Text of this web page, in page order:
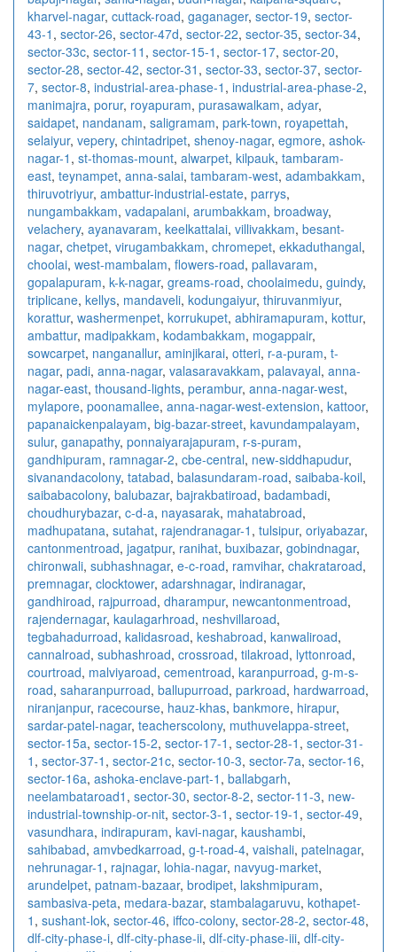
kharvel-nagar, cuttack-road, gaganager, sector-19, sector-
43-1 , sector-26, sector-47d, sector-22, sector-35, sector-34,
sector-33c, sector-11 , sector-15-1 , sector-17, sector-20,
sector-28, sector-42, sector-31 , sector-33, sector-37, sector-
7, sector-8, industrial-area-phase-1 , industrial-area-phase-2,
manimajra, porur, royapuram, purasawalkam, adyar,
saidapet, nandanam, saligramam, park-town, royapettah,
selaiyur, vepery, chintadripet, shenoy-nagar, egmore, ashok-
nagar-1 , st-thomas-mount, alwarpet, kilpauk, tambaram-
east, teynampet, anna-salai, tambaram-west, adambakkam,
thiruvotriyur, ambattur-industrial-estate, parrys,
nungambakkam, vadapalani, arumbakkam, broadway,
velachery, ayanavaram, keelkattalai, villivakkam, besant-
nagar, chetpet, virugambakkam, chromepet, ekkaduthangal,
choolai, west-mambalam, flowers-road, pallavaram,
gopalapuram, k-k-nagar, greams-road, choolaimedu, guindy,
triplicane, kellys, mandaveli, kodungaiyur, thiruvanmiyur,
korattur, washermenpet, korrukupet, abhiramapuram, kottur,
ambattur, madipakkam, kodambakkam, mogappair,
sowcarpet, nanganallur, aminjikarai, otteri, r-a-puram, t-
nagar, padi, anna-nagar, valasaravakkam, palavayal, anna-
nagar-east, thousand-lights, perambur, anna-nagar-west,
mylapore, poonamallee, anna-nagar-west-extension, kattoor,
papanaickenpalayam, big-bazar-street, kavundampalayam,
sulur, ganapathy, ponnaiyarajapuram, r-s-puram,
gandhipuram, ramnagar-2, cbe-central, new-siddhapudur,
sivanandacolony, tatabad, balasundaram-road, saibaba-koil,
saibabacolony, balubazar, bajrakbatiroad, badambadi,
choudhurybazar, c-d-a, nayasarak, mahatabroad,
madhupatana, sutahat, rajendranagar-1 , tulsipur, oriyabazar,
cantonmentroad, jagatpur, ranihat, buxibazar, gobindnagar,
chironwali, subhashnagar, e-c-road, ramvihar, chakrataroad,
premnagar, clocktower, adarshnagar, indiranagar,
gandhiroad, rajpurroad, dharampur, newcantonmentroad,
rajendernagar, kaulagarhroad, neshvillaroad,
tegbahadurroad, kalidasroad, keshabroad, kanwaliroad,
cannalroad, subhashroad, crossroad, tilakroad, lyttonroad,
courtroad, malviyaroad, cementroad, karanpurroad, g-m-s-
road, saharanpurroad, ballupurroad, parkroad, hardwarroad,
niranjanpur, racecourse, hauz-khas, bankmore, hirapur,
sardar-patel-nagar, teacherscolony, muthuvelappa-street,
sector-15a, sector-15-2, sector-17-1 , sector-28-1 , sector-31-
1 , sector-37-1 , sector-21c, sector-10-3, sector-7a, sector-16,
sector-16a, ashoka-enclave-part-1 , ballabgarh,
neelambataroad1 , sector-30, sector-8-2, sector-11-3, new-
industrial-township-or-nit, sector-3-1 , sector-19-1 , sector-49,
vasundhara, indirapuram, kavi-nagar, kaushambi,
sahibabad, amvbedkarroad, g-t-road-4, vaishali, patelnagar,
nehrunagar-1 , rajnagar, lohia-nagar, navyug-market,
arundelpet, patnam-bazaar, brodipet, lakshmipuram,
sambasiva-peta, medara-bazar, stambalagaruvu, kothapet-
1 , sushant-lok, sector-46, iffco-colony, sector-28-2, sector-48,
dlf-city-phase-i, dlf-city-phase-ii, dlf-city-phase-iii, dlf-city-